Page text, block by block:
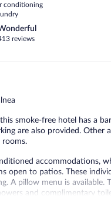
conditioning
reviews
smoke-free hotel has a
are also provided.
rooms.
accommodations,
open to patios. These
A pillow menu is
and complimentary